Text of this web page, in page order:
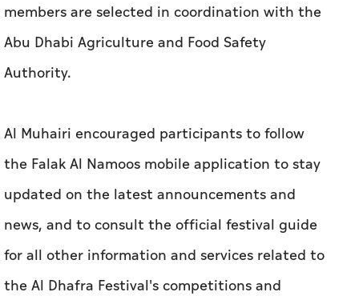
members are selected in coordination with the
Abu Dhabi Agriculture and Food Safety
Authority.
Al Muhairi encouraged participants to follow
the Falak Al Namoos mobile application to stay
updated on the latest announcements and
news, and to consult the official festival guide
for all other information and services related to
the Al Dhafra Festival's competitions and